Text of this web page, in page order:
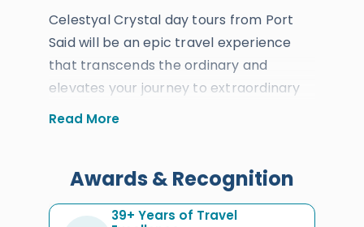
Celestyal Crystal day tours from Port
Said will be an epic travel experience
that transcends the ordinary and
elevates your journey to extraordinary
heights, showcasing the incredible
arrival and docking at Port Said,
everyone will get to learn about the
Read More
Awards & Recognition
39+ Years of Travel